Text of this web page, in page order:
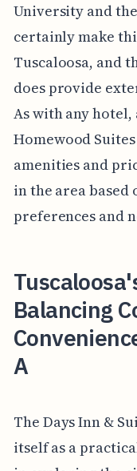
University and
certainly make
Tuscaloosa, and
does provide
As with any hotel,
Homewood
amenities and
in the area
preferences and
Balancing
A
The Days Inn &
itself as a